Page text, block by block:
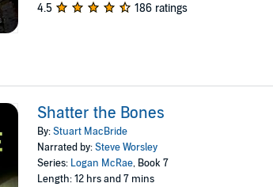
4.5 186 ratings
Shatter the Bones
By:Stuart MacBride
Narrated by:Steve Worsley
Series: Logan McRae, Book 7
Length: 12 hrs and 7 mins